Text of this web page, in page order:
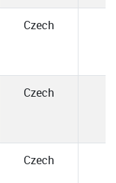
Czech
Czech
Czech